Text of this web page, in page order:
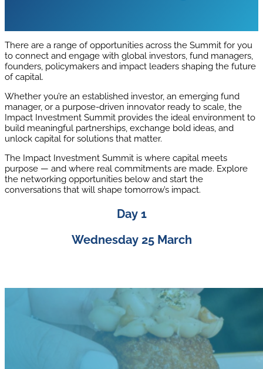
There are a range of opportunities across the Summit for you
to connect and engage with global investors, fund managers,
founders, policymakers and impact leaders shaping the future
of capital.
Whether you’re an established investor, an emerging fund
manager, or a purpose-driven innovator ready to scale, the
Impact Investment Summit provides the ideal environment to
build meaningful partnerships, exchange bold ideas, and
unlock capital for solutions that matter.
The Impact Investment Summit is where capital meets
purpose — and where real commitments are made. Explore
the networking opportunities below and start the
conversations that will shape tomorrow’s impact.
Day 1
Wednesday 25 March